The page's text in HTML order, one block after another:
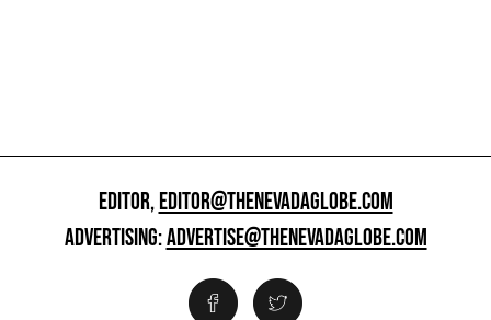
EDITOR,EDITOR@THENEVADAGLOBE.COM
ADVERTISING:ADVERTISE@THENEVADAGLOBE.COM